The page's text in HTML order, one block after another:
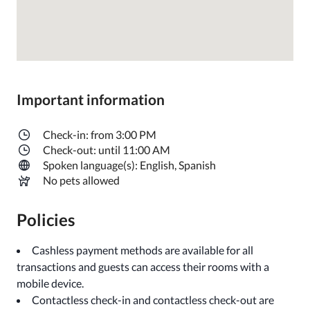
Important information
Check-in: from 3:00 PM
Check-out: until 11:00 AM
Spoken language(s): English, Spanish
No pets allowed
Policies
Cashless payment methods are available for all
transactions and guests can access their rooms with a
mobile device.
Contactless check-in and contactless check-out are